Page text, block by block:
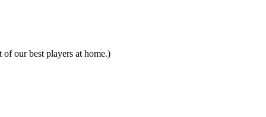
our best players at home.)